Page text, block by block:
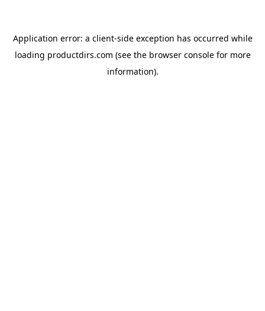
Application error: a client-side exception has occurred while
loading productdirs.com (see the browser consolefor more
information).